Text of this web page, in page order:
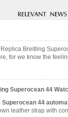
Breitling
for we know the
Superocean 44
Superocean 44
leather strap with